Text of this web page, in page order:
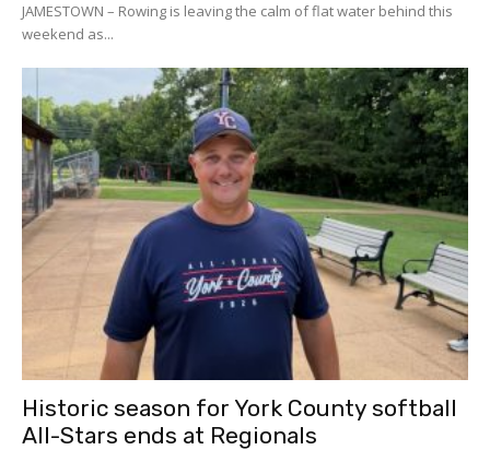
JAMESTOWN – Rowing is leaving the calm of flat water behind this
weekend as...
Historic season for York County softball
All-Stars ends at Regionals